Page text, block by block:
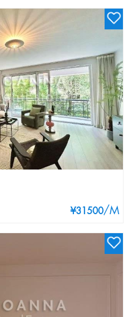
¥31500/M